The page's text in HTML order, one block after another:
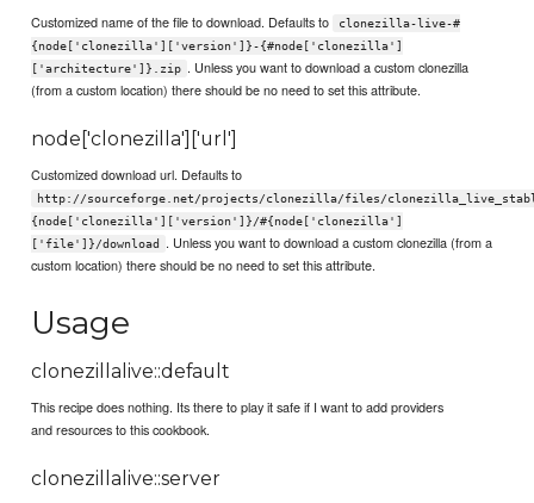
Customized name of the file to download. Defaults to
clonezilla-live-#
{node['clonezilla']['version']}-{#node['clonezilla']
['architecture']}.zip . Unless you want to download a custom clonezilla
(from a custom location) there should be no need to set this attribute.
node['clonezilla']['url']
Customized download url. Defaults to
http://sourceforge.net/projects/clonezilla/files/
{node['clonezilla']['version']}/#{node['clonezilla']
['file']}/download
. Unless you want to download a custom clonezilla (from a
custom location) there should be no need to set this attribute.
Usage
clonezillalive::default
This recipe does nothing. Its there to play it safe if I want to add providers
and resources to this cookbook.
clonezillalive::server